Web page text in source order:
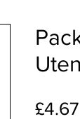
£4.67